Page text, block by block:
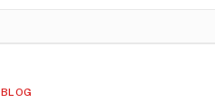
BLOG